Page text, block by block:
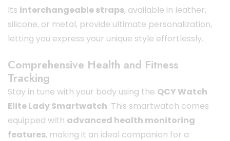
Its interchangeable straps, available in leather,
silicone, or metal, provide ultimate personalization,
letting you express your unique style effortlessly.
Comprehensive Health and Fitness
Tracking
Stay in tune with your body using the QCY Watch
Elite Lady Smartwatch. This smartwatch comes
equipped with advanced health monitoring
features, making it an ideal companion for a